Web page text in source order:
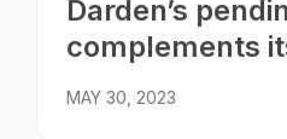
Darden’s
complements
MAY 30, 2023